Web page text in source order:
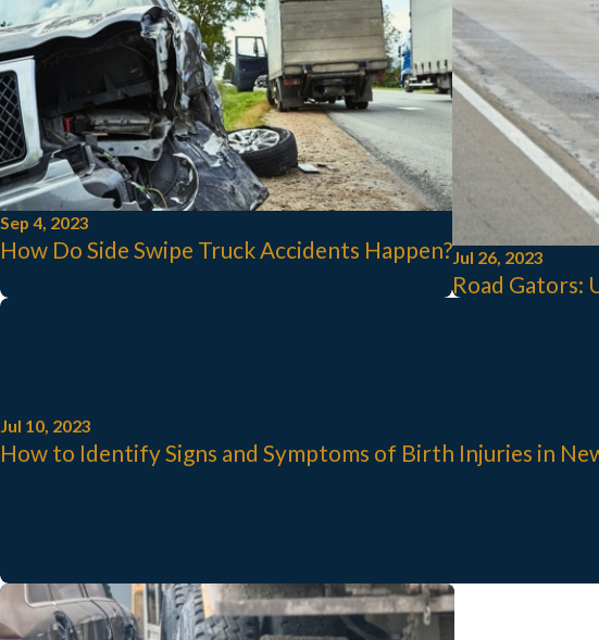
Sep 4, 2023
How Do Side Swipe Truck Accidents Happen?Jul 26, 2023
Road Gators:
Jul 10, 2023
How to Identify Signs and Symptoms of Birth Injuries in